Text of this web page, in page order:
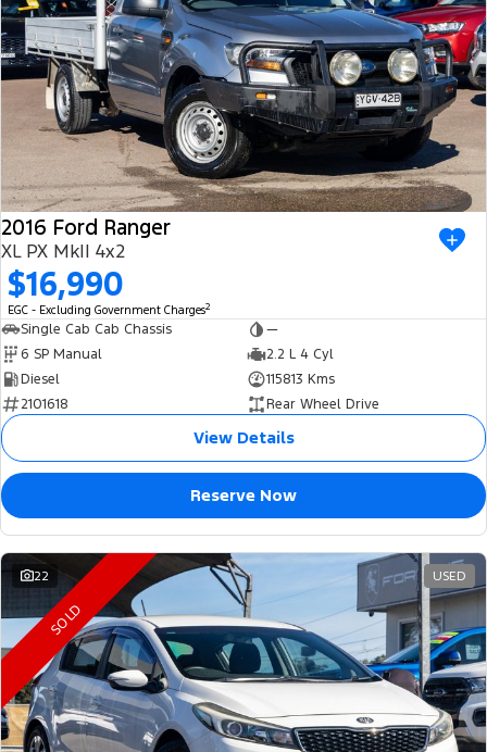
2016 Ford Ranger
XL PX MkII 4x2
$16,990
EGC - Excluding Government Charges2
Single Cab Cab Chassis
—
6 SP Manual
2.2 L 4 Cyl
Diesel
115813 Kms
2101618
Rear Wheel Drive
View Details
Reserve Now
22 USED
SOLD